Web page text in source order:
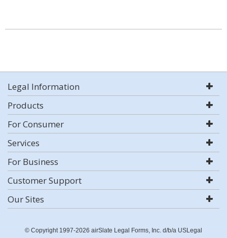
Legal Information
Products
For Consumer
Services
For Business
Customer Support
Our Sites
© Copyright 1997-2026 airSlate Legal Forms, Inc. d/b/a USLegal